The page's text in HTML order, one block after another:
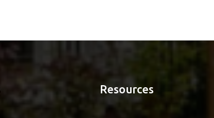
Resources